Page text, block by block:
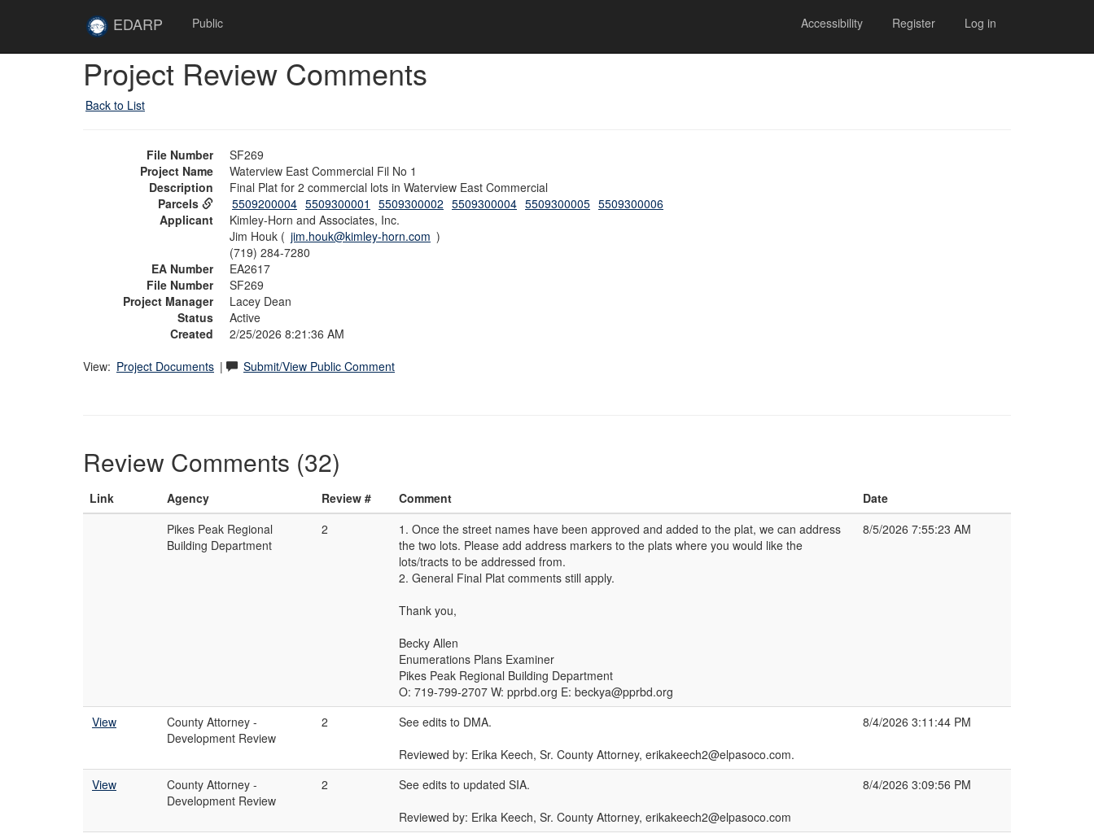
EDARP Public Accessibility Register Log in
Project Review Comments
Back to List
File Number
SF269
Project Name
Waterview East Commercial Fil No 1
Description
Final Plat for 2 commercial lots in Waterview East Commercial
Parcels
5509200004 5509300001 5509300002 5509300004 5509300005 5509300006
Applicant
Kimley-Horn and Associates, Inc.
Jim Houk ( jim.houk@kimley-horn.com )
(719) 284-7280
EA Number
EA2617
File Number
SF269
Project Manager
Lacey Dean
Status
Active
Created
2/25/2026 8:21:36 AM
View: Project Documents | Submit/View Public Comment
Review Comments (32)
Link Agency Review # Comment
Date
Pikes Peak Regional
Building Department
2
1. Once the street names have been approved and added to the plat, we can address
the two lots. Please add address markers to the plats where you would like the
lots/tracts to be addressed from.
2. General Final Plat comments still apply.
Thank you,
Becky Allen
Enumerations Plans Examiner
Pikes Peak Regional Building Department
O: 719-799-2707 W: pprbd.org E: beckya@pprbd.org
8/5/2026 7:55:23 AM
View
County Attorney -
Development Review
2
See edits to DMA.
Reviewed by: Erika Keech, Sr. County Attorney, erikakeech2@elpasoco.com.
8/4/2026 3:11:44 PM
View
County Attorney -
Development Review
2
See edits to updated SIA.
Reviewed by: Erika Keech, Sr. County Attorney, erikakeech2@elpasoco.com
8/4/2026 3:09:56 PM